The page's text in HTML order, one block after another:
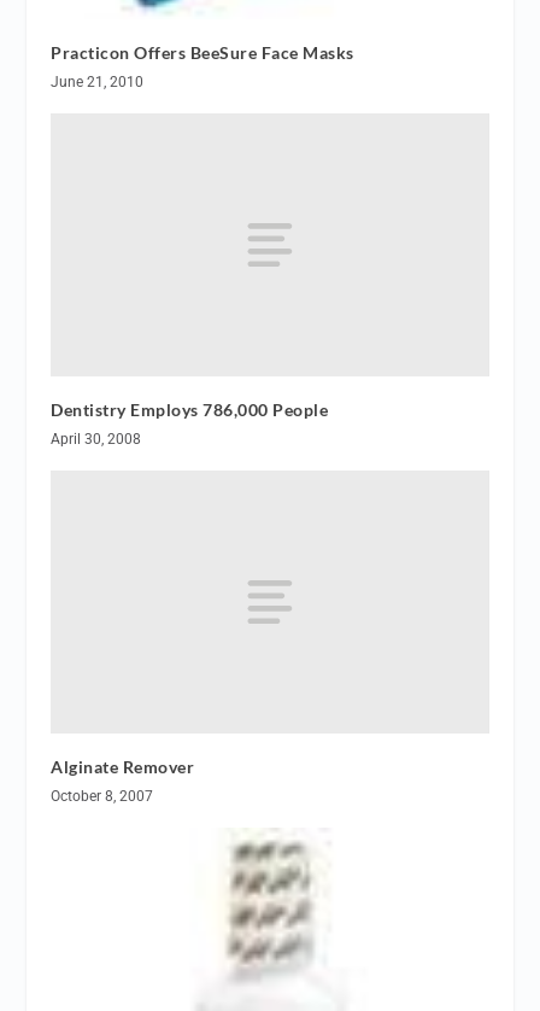
Practicon Offers BeeSure Face Masks
June 21, 2010
Dentistry Employs 786,000 People
April 30, 2008
Alginate Remover
October 8, 2007